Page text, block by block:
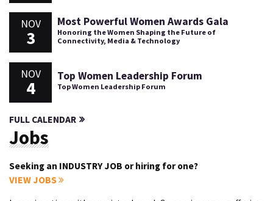
NOV
3
Most Powerful Women Awards Gala
Honoring the Women Shaping the Future of
Connectivity, Media & Technology
NOV
4
Top Women Leadership Forum
Top Women Leadership Forum
FULL CALENDAR
Jobs
Seeking an INDUSTRY JOB or hiring for one?
VIEW JOBS